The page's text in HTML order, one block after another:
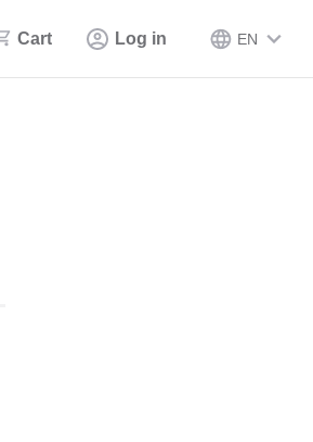
Cart Log in EN